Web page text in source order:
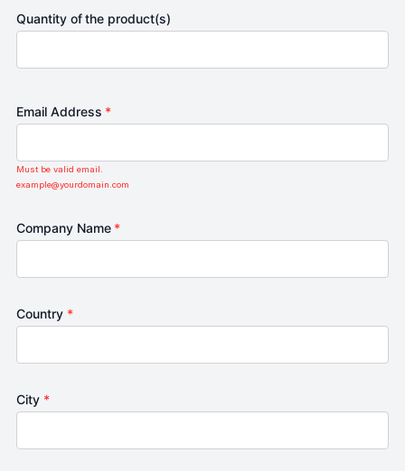
Quantity of the product(s)
Email Address *
Must be valid email.
example@yourdomain.com
Company Name *
Country *
City *